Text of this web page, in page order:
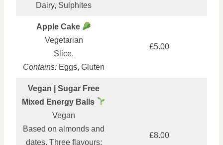
Dairy, Sulphites
Apple Cake
Vegetarian
Slice.
Contains: Eggs, Gluten
£5.00
Vegan | Sugar Free
Mixed Energy Balls
Vegan
Based on almonds and
dates. Three flavours:
£8.00